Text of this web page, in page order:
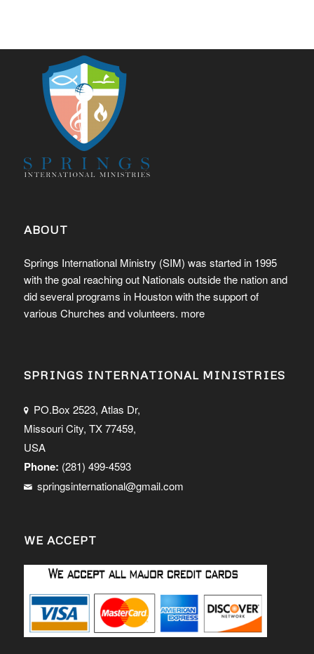
ABOUT
Springs International Ministry (SIM) was started in 1995
with the goal reaching out Nationals outside the nation and
did several programs in Houston with the support of
various Churches and volunteers. more
SPRINGS INTERNATIONAL MINISTRIES
PO.Box 2523, Atlas Dr,
Missouri City, TX 77459,
USA
Phone: (281) 499-4593
springsinternational@gmail.com
WE ACCEPT